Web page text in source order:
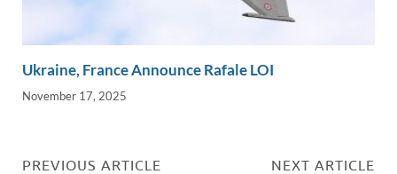
Ukraine, France Announce Rafale LOI
November 17, 2025
PREVIOUS ARTICLE NEXT ARTICLE